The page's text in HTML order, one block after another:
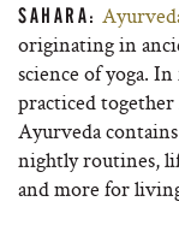
SAHARA:
originating in
science of yoga.
practiced
Ayurveda
nightly routines,
and more for